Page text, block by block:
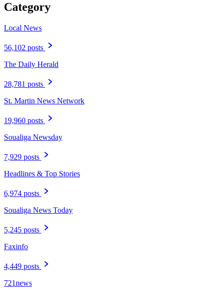
Category
Local News
56,102 posts
The Daily Herald
28,781 posts
St. Martin News Network
19,960 posts
Soualiga Newsday
7,929 posts
Headlines & Top Stories
6,974 posts
Soualiga News Today
5,245 posts
Faxinfo
4,449 posts
721news